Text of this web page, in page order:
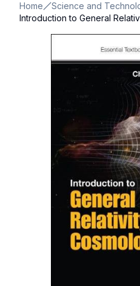
Home
Science and
Introduction to General